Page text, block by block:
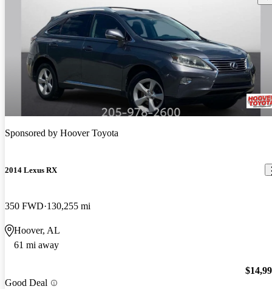
Sponsored by Hoover Toyota
2014 Lexus RX
350 FWD 130,255 mi
Hoover, AL
61 mi away
Good Deal